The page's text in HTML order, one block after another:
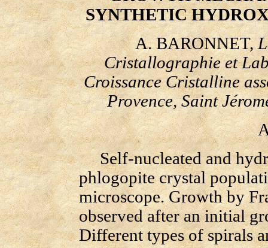
SYNTHETIC
A. BARONNET,
Cristallographie et
Croissance Cristalline
Provence, Saint Jé
Self-nucleated and
phlogopite crystal
microscope. Growth by
observed after an initial
Different types of spirals